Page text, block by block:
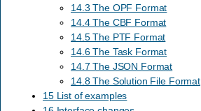
14.3 The OPF Format
14.4 The CBF Format
14.5 The PTF Format
14.6 The Task Format
14.7 The JSON Format
14.8 The Solution File Format
15 List of examples